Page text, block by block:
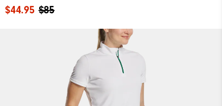
$85
$44.95